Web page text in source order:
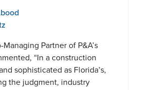
Partner of P&A’s
“In a construction
sophisticated as Florida’s,
the judgment, industry